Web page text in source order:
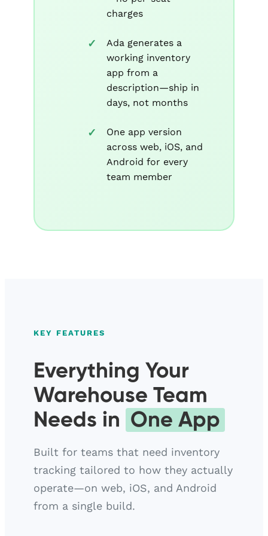
charges
Ada generates a
working inventory
app from a
description—ship in
days, not months
One app version
across web, iOS, and
Android for every
team member
KEY FEATURES
Everything Your
Warehouse Team
Needs in One App
Built for teams that need inventory
tracking tailored to how they actually
operate—on web, iOS, and Android
from a single build.